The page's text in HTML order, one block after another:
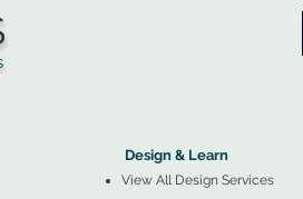
Design & Learn
View All Design Services